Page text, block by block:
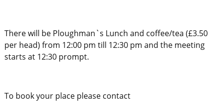
There will be Ploughman`s Lunch and coffee/tea (£3.50
per head) from 12:00 pm till 12:30 pm and the meeting
starts at 12:30 prompt.
To book your place please contact